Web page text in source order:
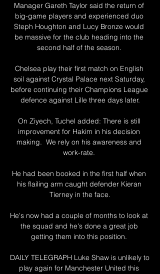
Manager Gareth Taylor said the return of
big-game players and experienced duo
Steph Houghton and Lucy Bronze would
be massive for the club heading into the
second half of the season.
Chelsea play their first match on English
soil against Crystal Palace next Saturday,
before continuing their Champions League
defence against Lille three days later.
On Ziyech, Tuchel added: There is still
improvement for Hakim in his decision
making.  We rely on his awareness and
work-rate.
He had been booked in the first half when
his flailing arm caught defender Kieran
Tierney in the face.
He's now had a couple of months to look at
the squad and he's done a great job
getting them into this position.
DAILY TELEGRAPH Luke Shaw is unlikely to
play again for Manchester United this